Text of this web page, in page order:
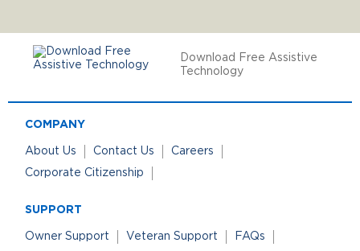
Download Free Assistive
Technology
COMPANY
About Us Contact Us
Careers
Corporate Citizenship
SUPPORT
Owner Support Veteran Support
FAQs